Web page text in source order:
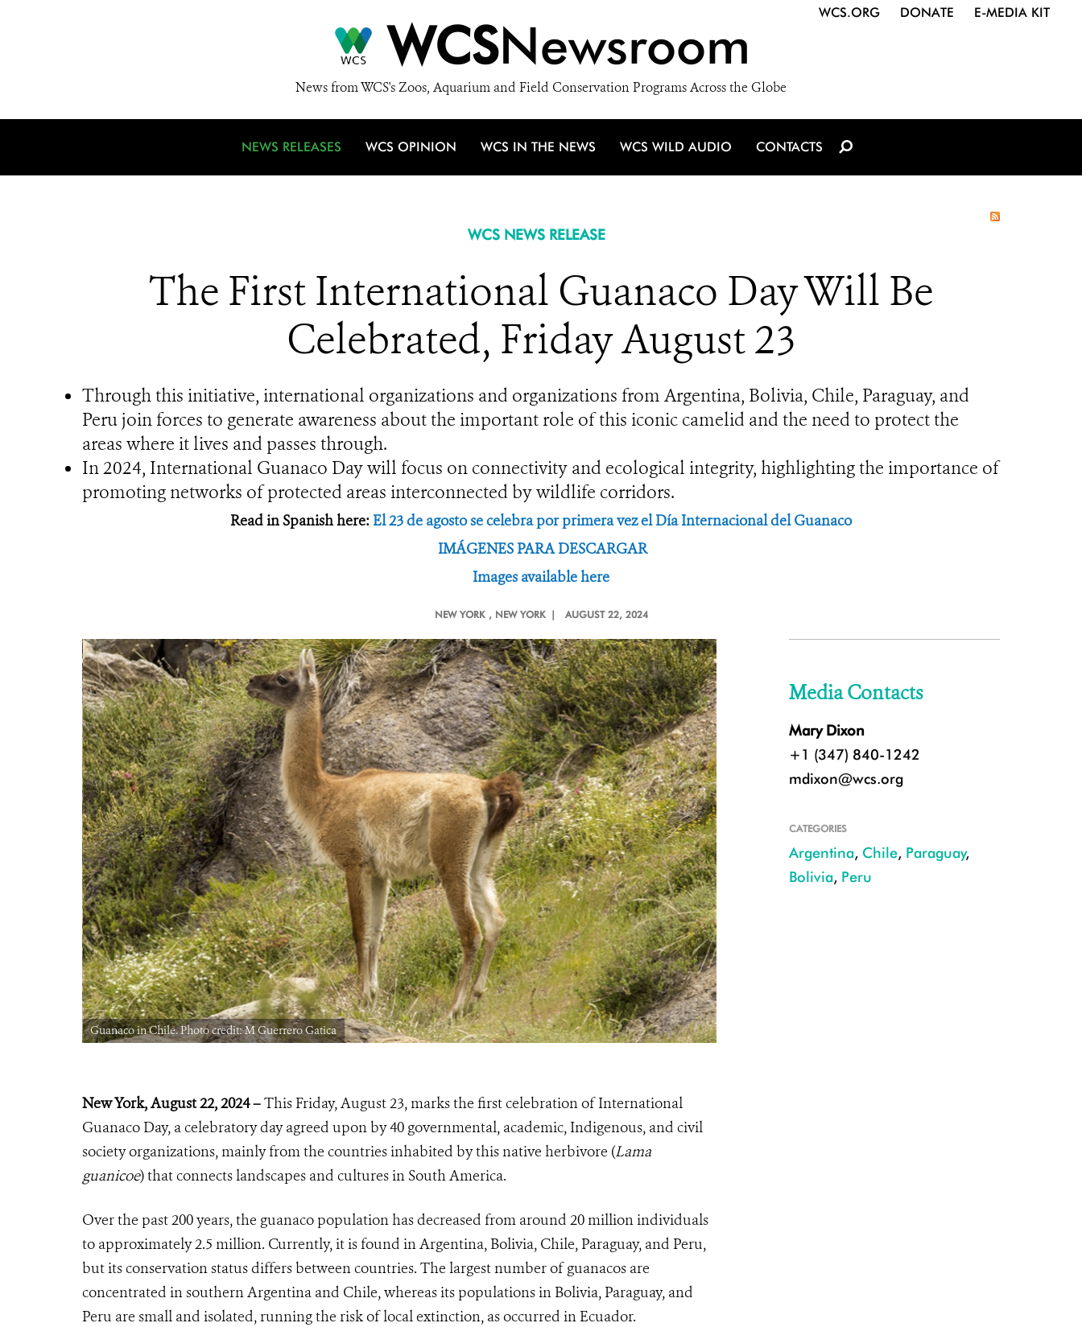
WCSNewsroom
News from WCS's Zoos, Aquarium and Field Conservation Programs Across the Globe
WCS.ORG DONATE E-MEDIA KIT
NEWS RELEASES WCS OPINION WCS IN THE NEWS WCS WILD AUDIO CONTACTS
WCS NEWS RELEASE
The First International Guanaco Day Will Be
Celebrated, Friday August 23
Through this initiative, international organizations and organizations from Argentina, Bolivia, Chile, Paraguay, and
Peru join forces to generate awareness about the important role of this iconic camelid and the need to protect the
areas where it lives and passes through.
In 2024, International Guanaco Day will focus on connectivity and ecological integrity, highlighting the importance of
promoting networks of protected areas interconnected by wildlife corridors.
Read in Spanish here:El 23 de agosto se celebra por primera vez el Día Internacional del Guanaco
IMÁGENES PARA DESCARGAR
Images available here
NEW YORK , NEW YORK | AUGUST 22, 2024
Guanaco in Chile. Photo credit: M Guerrero Gatica
New York, August22, 2024 –This Friday, August 23, marks the first celebration of International
Guanaco Day, a celebratory day agreed upon by 40 governmental, academic, Indigenous, and civil
society organizations, mainly from the countries inhabited by this native herbivore (Lama
guanicoe) that connects landscapes and cultures in South America.
Over the past 200 years, the guanaco population has decreased from around 20 million individuals
to approximately 2.5 million. Currently, it is found in Argentina, Bolivia, Chile, Paraguay, and Peru,
but its conservation status differs between countries. The largest number of guanacos are
concentrated in southern Argentina and Chile, whereas its populations in Bolivia, Paraguay, and
Peru are small and isolated, running the risk of local extinction, as occurred in Ecuador.
Media Contacts
Mary Dixon
+1 (347) 840-1242
mdixon@wcs.org
CATEGORIES
Argentina, Chile, Paraguay,
Bolivia, Peru